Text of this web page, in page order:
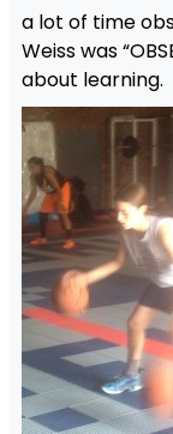
a lot of time
Weiss was
about learning.